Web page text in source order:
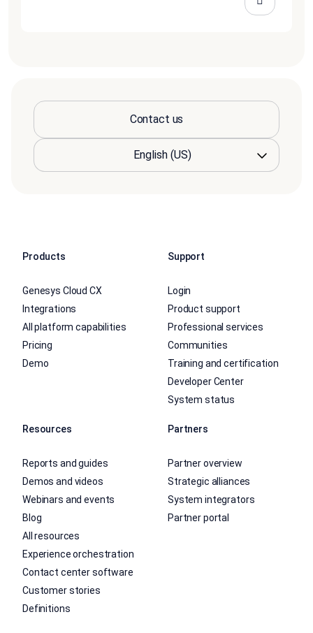
Contact us
Products
Genesys Cloud CX
Integrations
All platform capabilities
Pricing
Demo
Support
Login
Product support
Professional services
Communities
Training and certification
Developer Center
System status
Resources
Reports and guides
Demos and videos
Webinars and events
Blog
All resources
Experience orchestration
Contact center software
Customer stories
Definitions
Partners
Partner overview
Strategic alliances
System integrators
Partner portal